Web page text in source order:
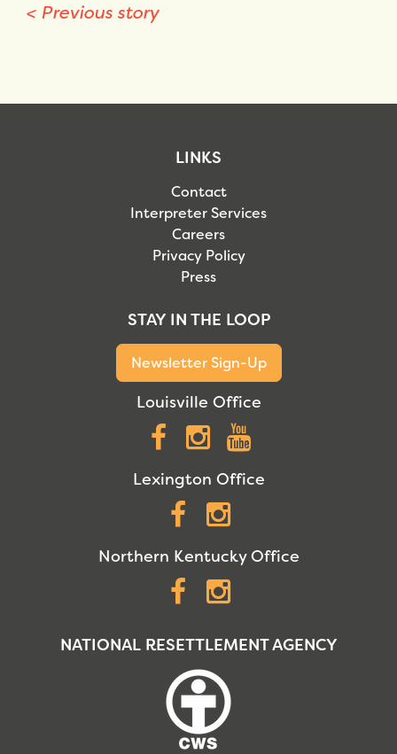
< Previous story
LINKS
Contact
Interpreter Services
Careers
Privacy Policy
Press
STAY IN THE LOOP
Newsletter Sign-Up
Louisville Office
Facebook
Instagram
Lexington Office
Facebook
Northern Kentucky Office
Facebook
NATIONAL RESETTLEMENT AGENCY